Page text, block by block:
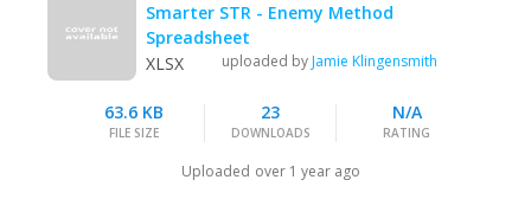
Smarter STR - Enemy Method
Spreadsheet
XLSX
uploaded byJamie Klingensmith
63.6 KB
FILE SIZE
23
DOWNLOADS
N/A
RATING
Uploaded over 1 year ago